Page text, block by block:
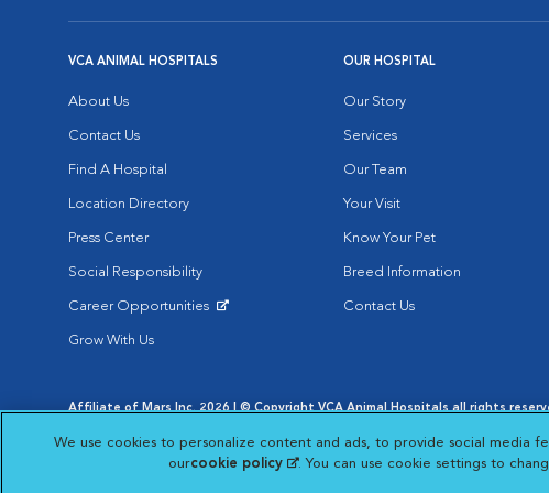
VCA ANIMAL HOSPITALS
About Us
Contact Us
Find A Hospital
Location Directory
Press Center
Social Responsibility
Career Opportunities
Grow With Us
OUR HOSPITAL
Our Story
Services
Our Team
Your Visit
Know Your Pet
Breed Information
Contact Us
Affiliate of Mars Inc. 2026 | © Copyright VCA Animal Hospitals all rights
Opens in New Window
Opens in New
Your Privacy Choices
Opens in New Window
We use cookies to personalize content and ads, to provide social media
ourcookie policy (opens in a new tab)
. You can use cookie settings to